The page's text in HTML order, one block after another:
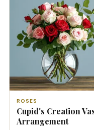
ROSES
Cupid's Creation
Arrangement